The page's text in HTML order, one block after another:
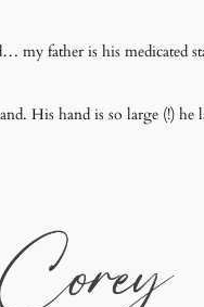
father is his medicated
His hand is so large (!)